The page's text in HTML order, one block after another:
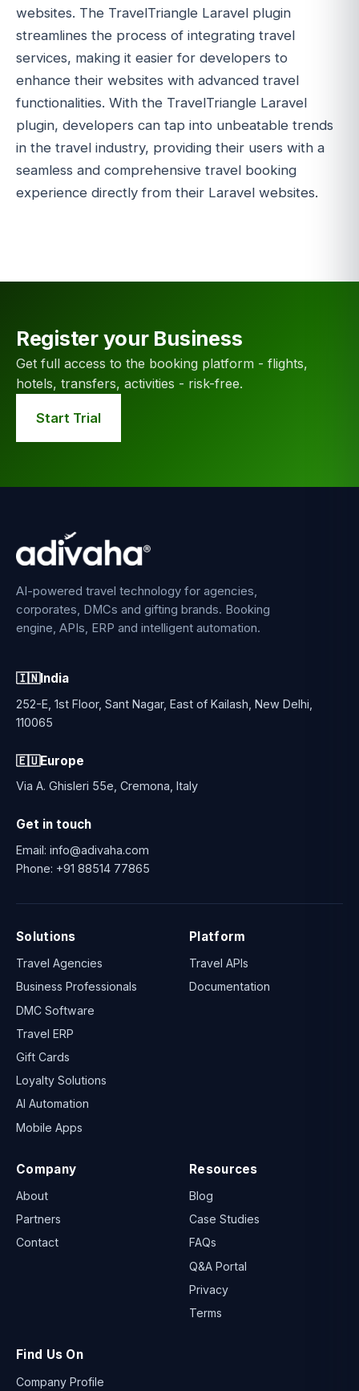
websites. The TravelTriangle Laravel plugin
streamlines the process of integrating travel
services, making it easier for developers to
enhance their websites with advanced travel
functionalities. With the TravelTriangle Laravel
plugin, developers can tap into unbeatable trends
in the travel industry, providing their users with a
seamless and comprehensive travel booking
experience directly from their Laravel websites.
Register your Business
Get full access to the booking platform - flights,
hotels, transfers, activities - risk-free.
Start Trial
AI-powered travel technology for agencies,
corporates, DMCs and gifting brands. Booking
engine, APIs, ERP and intelligent automation.
🇮🇳India
252-E, 1st Floor, Sant Nagar, East of Kailash, New Delhi,
110065
🇪🇺Europe
Via A. Ghisleri 55e, Cremona, Italy
Get in touch
Email: info@adivaha.com
Phone: +91 88514 77865
Solutions
Travel Agencies
Business Professionals
DMC Software
Travel ERP
Gift Cards
Loyalty Solutions
AI Automation
Mobile Apps
Platform
Travel APIs
Documentation
Company
About
Partners
Contact
Resources
Blog
Case Studies
FAQs
Q&A Portal
Privacy
Terms
Find Us On
Company Profile